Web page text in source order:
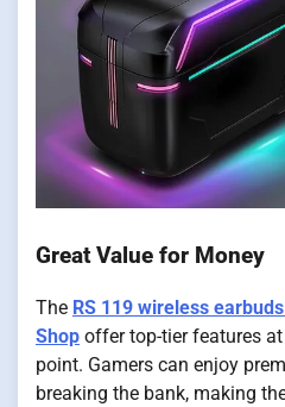
Great Value for Money
The RS 119 wireless
Shop offer top-tier features
point. Gamers can enjoy
breaking the bank, making